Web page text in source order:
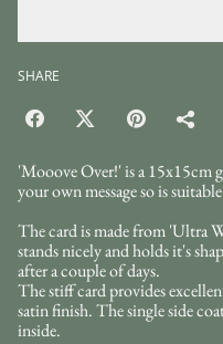
SHARE
'Mooove Over!' is a 15x15cm
your own message so is
The card is made from 'Ultra
stands nicely and holds it's
after a couple of days.
The stiff card provides
satin finish. The single side
inside.